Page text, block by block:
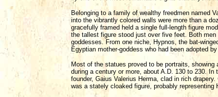
Belonging to a family of wealthy freedmen named
into the vibrantly colored walls were more than a
gracefully framed held a single full-length figure
the tallest figure stood just over five feet. Both
goddesses. From one niche, Hypnos, the bat-
Egyptian mother-goddess who had been adopted
Most of the statues proved to be portraits,
during a century or more, about A.D. 130 to 230.
founder, Gaius Valerius Herma, clad in rich
was a stately cloaked figure, probably representing